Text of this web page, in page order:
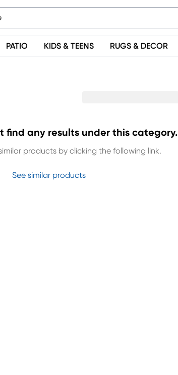
PATIO KIDS & TEENS RUGS & DECOR
find any results under this category.
products by clicking the following link.
See similar products